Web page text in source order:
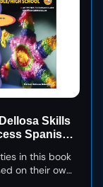
Skills
Spanish
Grammar,
Building
in this book
on their own